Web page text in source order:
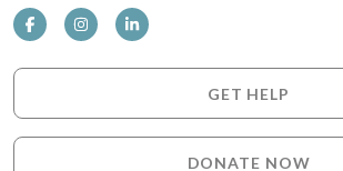
GET HELP
DONATE NOW